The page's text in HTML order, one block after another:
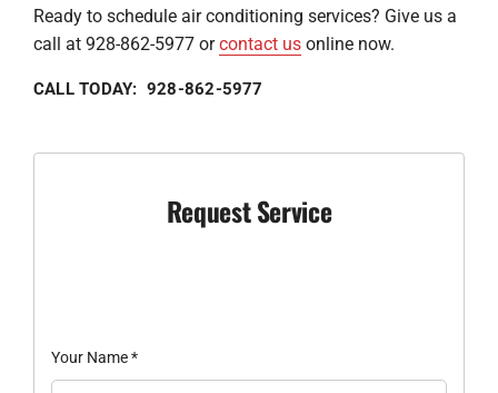
Ready to schedule air conditioning services? Give us a
call at 928-862-5977 orcontact usonline now.
CALL TODAY: 928-862-5977
Request Service
Your Name*